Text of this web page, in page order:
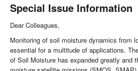
Special Issue Information
Dear Colleagues,
Monitoring of soil moisture dynamics from
essential for a multitude of applications.
of Soil Moisture has expanded greatly and